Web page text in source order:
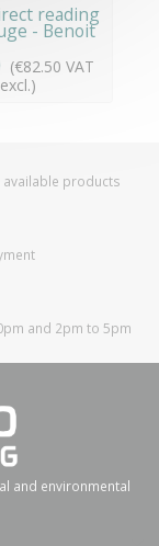
reading
- Benoit
(€82.50 VAT
excl.)
available products
and 2pm to 5pm
and environmental